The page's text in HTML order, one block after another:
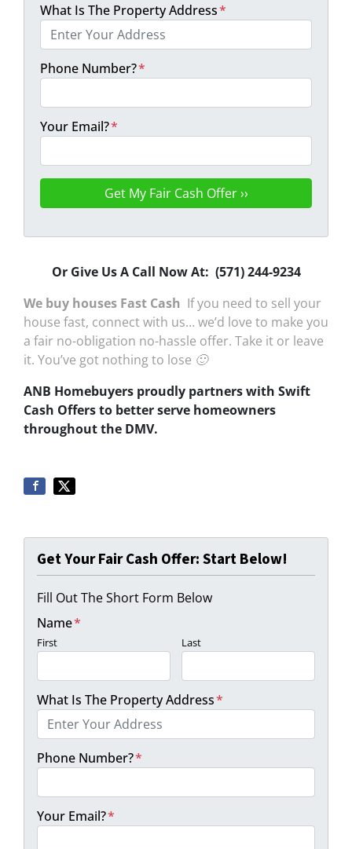
What Is The Property Address*
Phone Number?*
Your Email?*
Or Give Us A Call Now At: (571) 244-9234
We buy houses Fast Cash If you need to sell your
house fast, connect with us… we’d love to make you
a fair no-obligation no-hassle offer. Take it or leave
it. You’ve got nothing to lose 🙂
ANB Homebuyers proudly partners with Swift
Cash Offers to better serve homeowners
throughout the DMV.
Get Your Fair Cash Offer: Start Below!
Fill Out The Short Form Below
Name*
First Last
What Is The Property Address*
Phone Number?*
Your Email?*